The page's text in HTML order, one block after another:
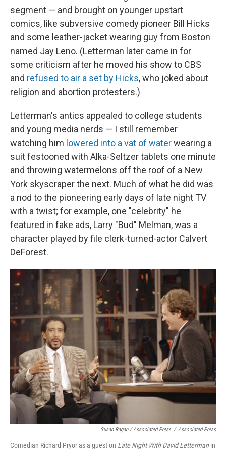
segment — and brought on younger upstart
comics, like subversive comedy pioneer Bill Hicks
and some leather-jacket wearing guy from Boston
named Jay Leno. (Letterman later came in for
some criticism after he moved his show to CBS
and refused to air a set by Hicks, who joked about
religion and abortion protesters.)
Letterman's antics appealed to college students
and young media nerds — I still remember
watching him lowered into a vat of waterwearing a
suit festooned with Alka-Seltzer tablets one minute
and throwing watermelons off the roof of a New
York skyscraper the next. Much of what he did was
a nod to the pioneering early days of late night TV
with a twist; for example, one "celebrity" he
featured in fake ads, Larry "Bud" Melman, was a
character played by file clerk-turned-actor Calvert
DeForest.
Susan Ragan / Associated Press / Associated Press
Comedian Richard Pryor as a guest on Late Night With David Letterman in